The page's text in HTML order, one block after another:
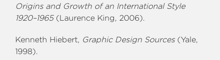
Origins and Growth of an International Style
1920–1965(Laurence King, 2006).
Kenneth Hiebert, Graphic Design Sources(Yale,
1998).